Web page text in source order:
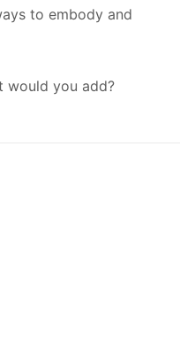
to embody and
would you add?